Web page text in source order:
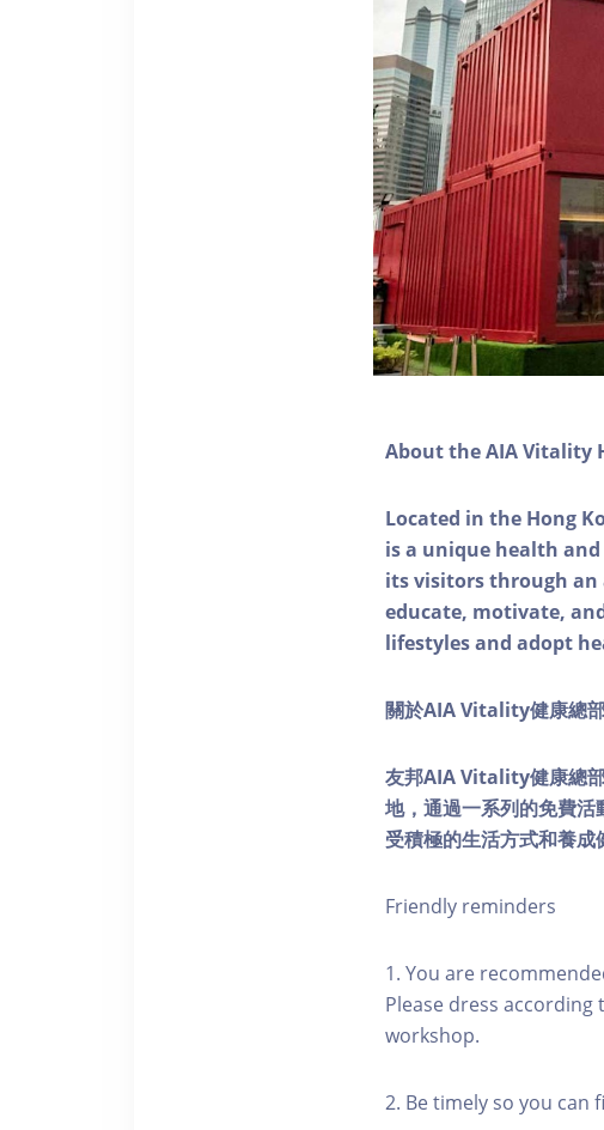
About the AIA Vitality
Located in the Hong
is a unique health
its visitors through an
educate, motivate,
lifestyles and adopt
關於AIA Vitality健康總
友邦AIA Vitality健康總
地，通過一系列的免費
受積極的生活方式和養成
Friendly reminders
1. You are
Please dress
workshop.
2. Be timely so you